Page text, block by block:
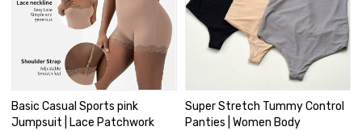
Basic Casual Sports pink
Jumpsuit | Lace Patchwork
Super Stretch Tummy Control
Panties | Women Body